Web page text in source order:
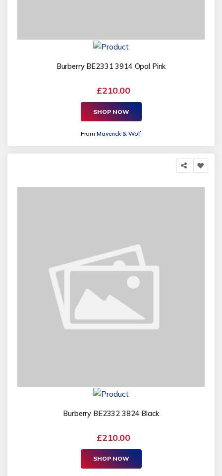
Burberry BE2331 3914 Opal Pink
£210.00
SHOP NOW
FromMaverick & Wolf
Burberry BE2332 3824 Black
£210.00
SHOP NOW